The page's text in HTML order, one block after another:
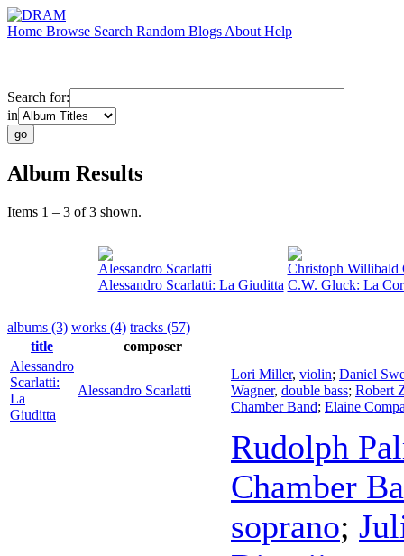
Home Browse Search Random Blogs About Help
Search for:
in
Album Results
Items 1 – 3 of 3 shown.
Alessandro Scarlatti
Alessandro Scarlatti: La Giuditta
Christoph Willibald
C.W. Gluck: La
albums (3) works (4) tracks (57)
title
composer
Alessandro
Scarlatti:
La
Giuditta
Alessandro Scarlatti
Lori Miller, violin; Daniel
Wagner, double bass; Robert
Chamber Band; Elaine
Rudolph
Chamber
soprano;